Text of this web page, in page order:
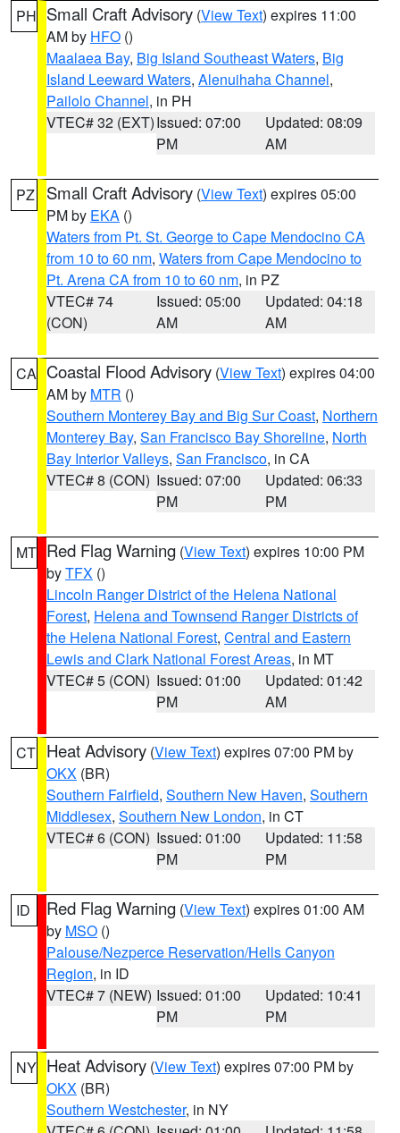
PH Small Craft Advisory (View Text) expires 11:00
AM by HFO ()
Maalaea Bay, Big Island Southeast Waters, Big
Island Leeward Waters, Alenuihaha Channel,
Pailolo Channel, in PH
VTEC# 32 (EXT)Issued: 07:00
PM
Updated: 08:09
AM
PZ Small Craft Advisory (View Text) expires 05:00
PM by EKA ()
Waters from Pt. St. George to Cape Mendocino CA
from 10 to 60 nm, Waters from Cape Mendocino to
Pt. Arena CA from 10 to 60 nm, in PZ
VTEC# 74
(CON)
Issued: 05:00
AM
Updated: 04:18
AM
CA Coastal Flood Advisory (View Text) expires 04:00
AM by MTR ()
Southern Monterey Bay and Big Sur Coast, Northern
Monterey Bay, San Francisco Bay Shoreline, North
Bay Interior Valleys, San Francisco, in CA
VTEC# 8 (CON) Issued: 07:00
PM
Updated: 06:33
PM
MT Red Flag Warning (View Text) expires 10:00 PM
byTFX ()
Lincoln Ranger District of the Helena National
Forest, Helena and Townsend Ranger Districts of
the Helena National Forest, Central and Eastern
Lewis and Clark National Forest Areas, in MT
VTEC# 5 (CON) Issued: 01:00
PM
Updated: 01:42
AM
CT Heat Advisory (View Text) expires 07:00 PM by
OKX (BR)
Southern Fairfield, Southern New Haven, Southern
Middlesex, Southern New London, in CT
VTEC# 6 (CON) Issued: 01:00
PM
Updated: 11:58
PM
ID Red Flag Warning (View Text) expires 01:00 AM
by MSO ()
Palouse/Nezperce Reservation/Hells Canyon
Region, in ID
VTEC# 7 (NEW) Issued: 01:00
PM
Updated: 10:41
PM
NY Heat Advisory (View Text) expires 07:00 PM by
OKX (BR)
Southern Westchester, in NY